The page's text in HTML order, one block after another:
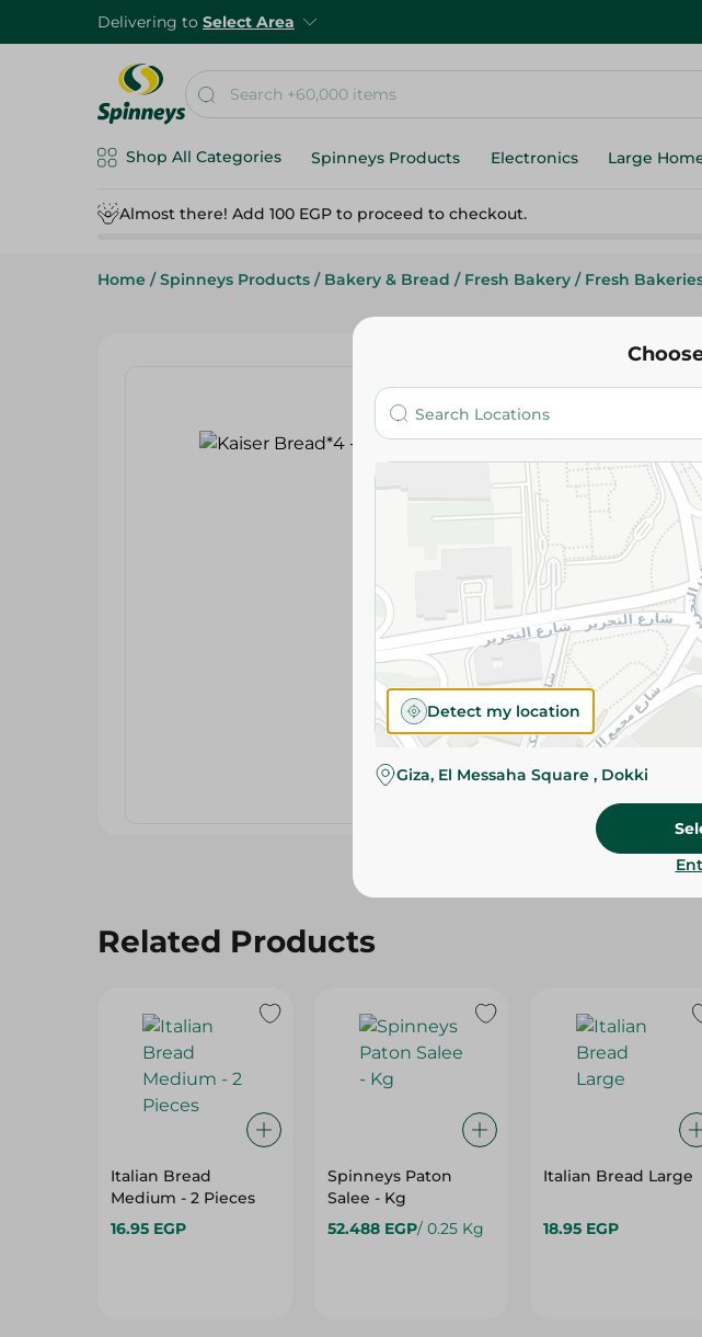
Delivering to Select Area
Shop All Categories Spinneys Products Electronics Large
Almost there! Add 100 EGP to proceed to checkout.
Home / Spinneys Products / Bakery & Bread / Fresh Bakery / Fresh
SKU
Related Products
Italian Bread
Medium - 2 Pieces
16.95 EGP
Spinneys Paton
Salee - Kg
52.488 EGP/ 0.25 Kg
Italian Bread Large
18.95 EGP
Detect my location
Giza, El Messaha Square , Dokki